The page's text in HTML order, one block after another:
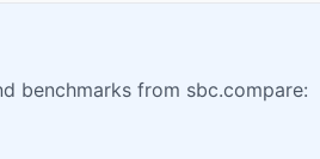
benchmarks from sbc.compare: